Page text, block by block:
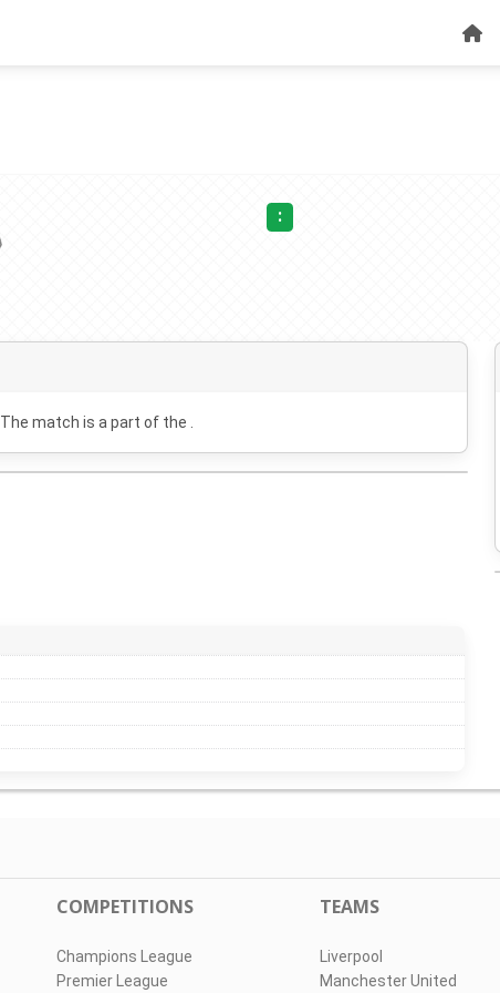
:
. The match is a part of the .
COMPETITIONS
Champions League
Premier League
TEAMS
Liverpool
Manchester United